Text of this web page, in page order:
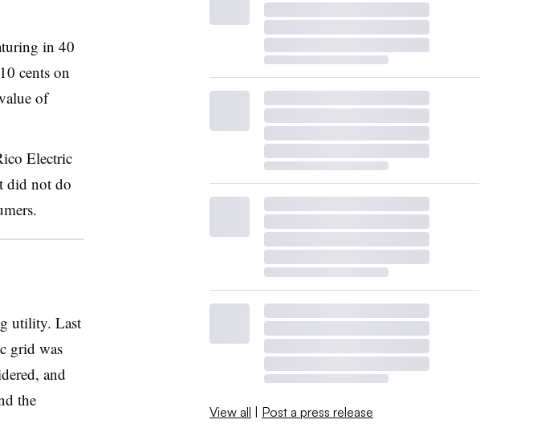
in 40
cents on
of
Electric
did not do
utility. Last
grid was
and
the
View all | Post a press release